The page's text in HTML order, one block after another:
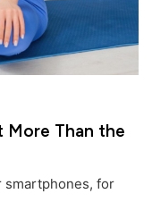
More Than the
smartphones, for